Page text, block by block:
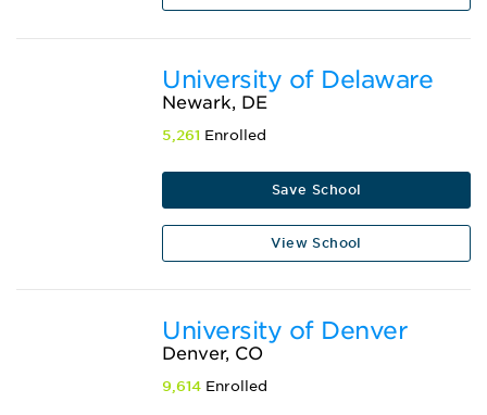
University of Delaware
Newark, DE
5,261 Enrolled
Save School
View School
University of Denver
Denver, CO
9,614 Enrolled